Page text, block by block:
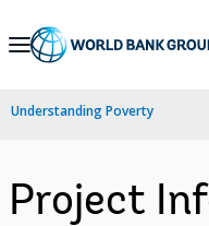
Skip
Navigation
Understanding Poverty
Project